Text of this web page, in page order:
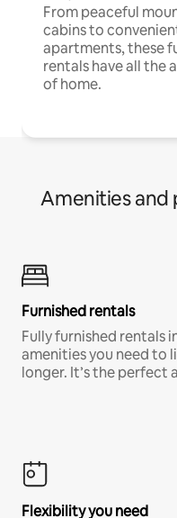
From peaceful
cabins to
apartments, these
rentals have all the
of home.
Amenities and
Furnished rentals
Fully furnished rentals
amenities you need to
longer. It’s the perfect
Flexibility you need